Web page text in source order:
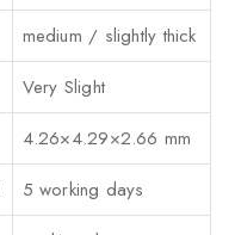
medium / slightly thick
Very Slight
4.26×4.29×2.66 mm
5 working days